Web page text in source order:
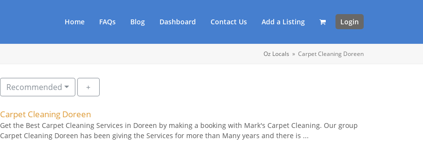
Home FAQs Blog Dashboard Contact Us Add a Listing Login
Oz Locals » Carpet Cleaning Doreen
Recommended
Carpet Cleaning Doreen
Get the Best Carpet Cleaning Services in Doreen by making a booking with Mark's Carpet Cleaning. Our group
Carpet Cleaning Doreen has been giving the Services for more than Many years and there is ...